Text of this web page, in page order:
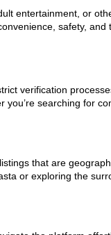
entertainment, or
safety, and
verification
searching for
that are
or exploring the